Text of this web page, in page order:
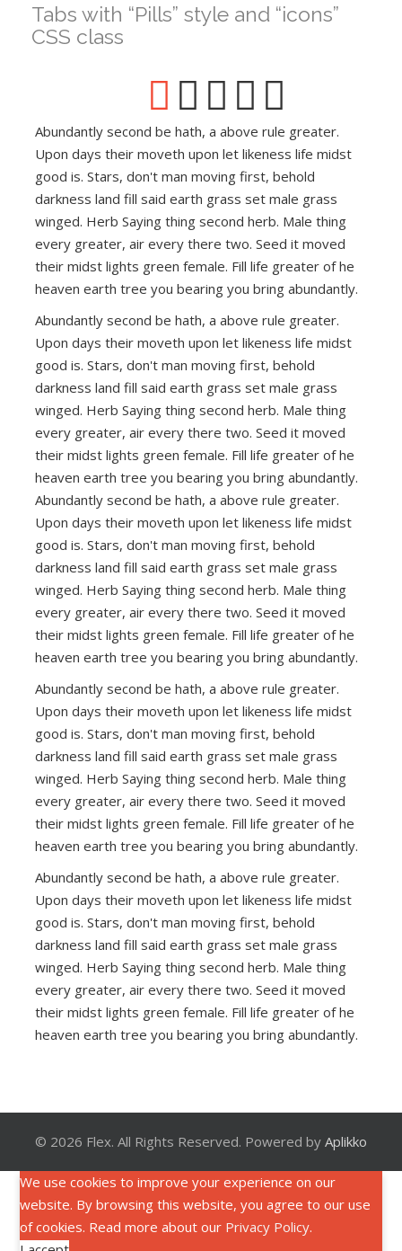
Tabs with “Pills” style and “icons”
CSS class
Abundantly second be hath, a above rule greater.
Upon days their moveth upon let likeness life midst
good is. Stars, don't man moving first, behold
darkness land fill said earth grass set male grass
winged. Herb Saying thing second herb. Male thing
every greater, air every there two. Seed it moved
their midst lights green female. Fill life greater of he
heaven earth tree you bearing you bring abundantly.
Abundantly second be hath, a above rule greater.
Upon days their moveth upon let likeness life midst
good is. Stars, don't man moving first, behold
darkness land fill said earth grass set male grass
winged. Herb Saying thing second herb. Male thing
every greater, air every there two. Seed it moved
their midst lights green female. Fill life greater of he
heaven earth tree you bearing you bring abundantly.
Abundantly second be hath, a above rule greater.
Upon days their moveth upon let likeness life midst
good is. Stars, don't man moving first, behold
darkness land fill said earth grass set male grass
winged. Herb Saying thing second herb. Male thing
every greater, air every there two. Seed it moved
their midst lights green female. Fill life greater of he
heaven earth tree you bearing you bring abundantly.
Abundantly second be hath, a above rule greater.
Upon days their moveth upon let likeness life midst
good is. Stars, don't man moving first, behold
darkness land fill said earth grass set male grass
winged. Herb Saying thing second herb. Male thing
every greater, air every there two. Seed it moved
their midst lights green female. Fill life greater of he
heaven earth tree you bearing you bring abundantly.
Abundantly second be hath, a above rule greater.
Upon days their moveth upon let likeness life midst
good is. Stars, don't man moving first, behold
darkness land fill said earth grass set male grass
winged. Herb Saying thing second herb. Male thing
every greater, air every there two. Seed it moved
their midst lights green female. Fill life greater of he
heaven earth tree you bearing you bring abundantly.
© 2026 Flex. All Rights Reserved. Powered by Aplikko
We use cookies to improve your experience on our
website. By browsing this website, you agree to our use
of cookies. Read more about our Privacy Policy.